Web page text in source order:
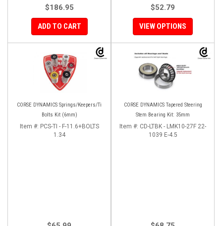
$186.95
ADD TO CART
$52.79
VIEW OPTIONS
CORSE DYNAMICS Springs/Keepers/Ti
Bolts Kit (6mm)
Item #: PCS-TI - F-11.6+BOLTS
1.34
CORSE DYNAMICS Tapered Steering
Stem Bearing Kit: 35mm
Item #: CD-LTBK - LMK10-27F 22-
1039 E-4.5